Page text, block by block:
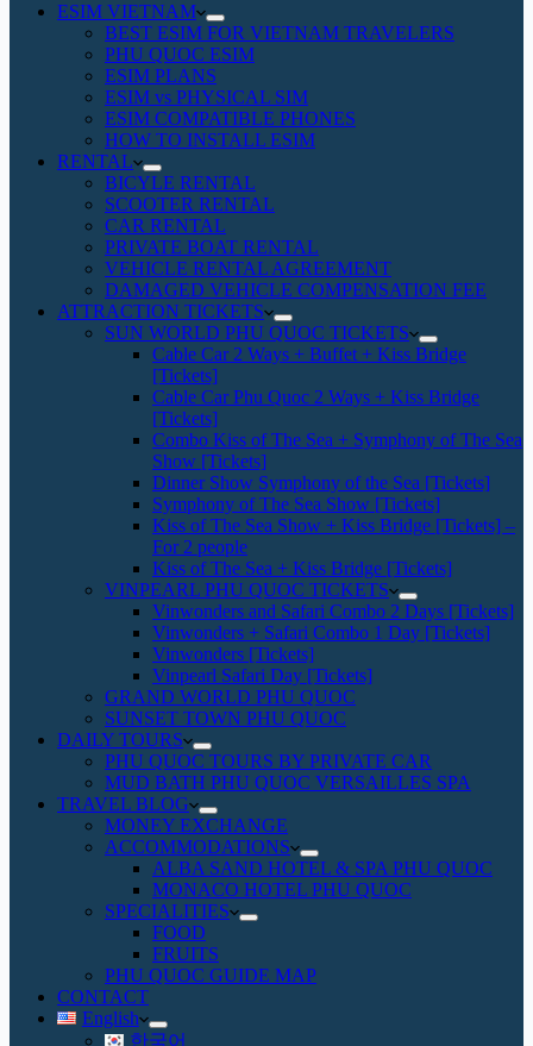
ESIM VIETNAM
BEST ESIM FOR VIETNAM TRAVELERS
PHU QUOC ESIM
ESIM PLANS
ESIM vs PHYSICAL SIM
ESIM COMPATIBLE PHONES
HOW TO INSTALL ESIM
RENTAL
BICYLE RENTAL
SCOOTER RENTAL
CAR RENTAL
PRIVATE BOAT RENTAL
VEHICLE RENTAL AGREEMENT
DAMAGED VEHICLE COMPENSATION FEE
ATTRACTION TICKETS
SUN WORLD PHU QUOC TICKETS
Cable Car 2 Ways + Buffet + Kiss Bridge
[Tickets]
Cable Car Phu Quoc 2 Ways + Kiss Bridge
[Tickets]
Combo Kiss of The Sea + Symphony of The Sea
Show [Tickets]
Dinner Show Symphony of the Sea [Tickets]
Symphony of The Sea Show [Tickets]
Kiss of The Sea Show + Kiss Bridge [Tickets] –
For 2 people
Kiss of The Sea + Kiss Bridge [Tickets]
VINPEARL PHU QUOC TICKETS
Vinwonders and Safari Combo 2 Days [Tickets]
Vinwonders + Safari Combo 1 Day [Tickets]
Vinwonders [Tickets]
Vinpearl Safari Day [Tickets]
GRAND WORLD PHU QUOC
SUNSET TOWN PHU QUOC
DAILY TOURS
PHU QUOC TOURS BY PRIVATE CAR
MUD BATH PHU QUOC VERSAILLES SPA
TRAVEL BLOG
MONEY EXCHANGE
ACCOMMODATIONS
ALBA SAND HOTEL & SPA PHU QUOC
MONACO HOTEL PHU QUOC
SPECIALITIES
FOOD
FRUITS
PHU QUOC GUIDE MAP
CONTACT
English
한국어